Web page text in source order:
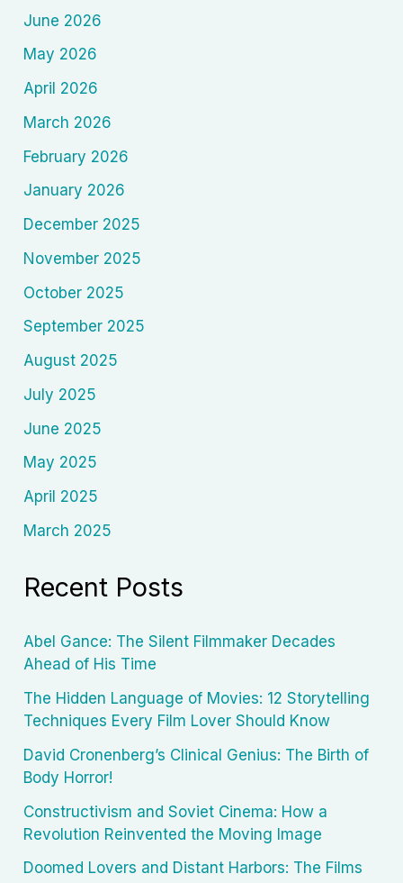
June 2026
May 2026
April 2026
March 2026
February 2026
January 2026
December 2025
November 2025
October 2025
September 2025
August 2025
July 2025
June 2025
May 2025
April 2025
March 2025
Recent Posts
Abel Gance: The Silent Filmmaker Decades
Ahead of His Time
The Hidden Language of Movies: 12 Storytelling
Techniques Every Film Lover Should Know
David Cronenberg’s Clinical Genius: The Birth of
Body Horror!
Constructivism and Soviet Cinema: How a
Revolution Reinvented the Moving Image
Doomed Lovers and Distant Harbors: The Films